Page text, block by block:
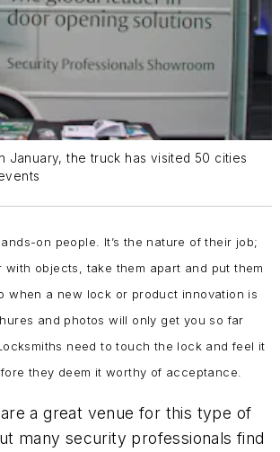
January, the truck has visited 50 cities
on people. It’s the nature of their job;
with objects, take them apart and put them
when a new lock or product innovation is
and photos will only get you so far
need to touch the lock and feel it
they deem it worthy of acceptance.
a great venue for this type of
many security professionals find